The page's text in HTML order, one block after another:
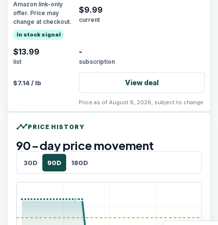
Amazon link-only
offer. Price may
change at checkout.
In stock signal
$9.99
current
$13.99
list
-
subscription
$7.14/ lb View deal
Price as of August 8, 2026, subject to change.
timelinePRICE HISTORY
90-day price movement
30D 90D 180D